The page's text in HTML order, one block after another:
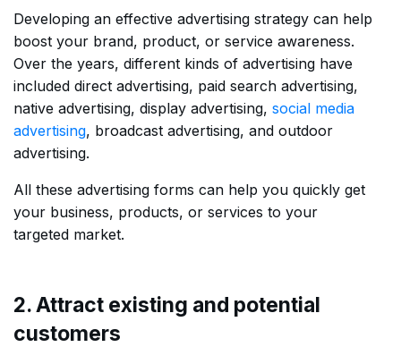
Developing an effective advertising strategy can help
boost your brand, product, or service awareness.
Over the years, different kinds of advertising have
included direct advertising, paid search advertising,
native advertising, display advertising, social media
advertising, broadcast advertising, and outdoor
advertising.
All these advertising forms can help you quickly get
your business, products, or services to your
targeted market.
2. Attract existing and potential
customers